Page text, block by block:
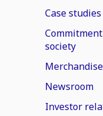
Case studies
society
Merchandise
Newsroom
Investor